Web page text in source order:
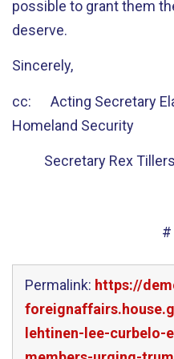
possible to grant them
deserve.
Sincerely,
cc: Acting Secretary
Homeland Security
Secretary Rex
#
Permalink: https://
lehtinen-lee-curbelo-